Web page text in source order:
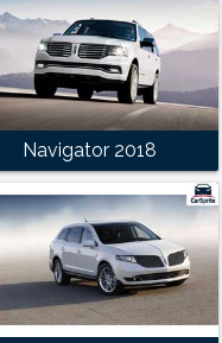
Navigator 2018